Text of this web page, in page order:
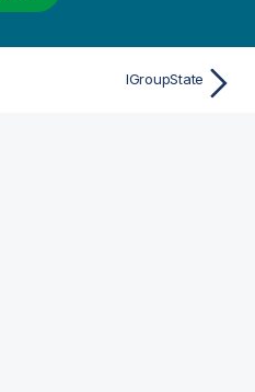
IGroupState